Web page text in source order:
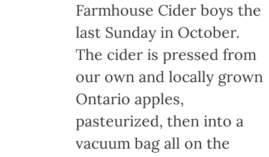
Farmhouse Cider boys the
last Sunday in October.
The cider is pressed from
our own and locally grown
Ontario apples,
pasteurized, then into a
vacuum bag all on the